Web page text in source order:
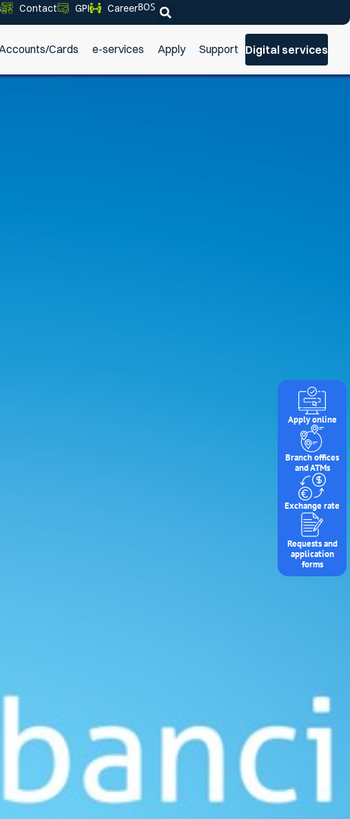
Contact GPI CareerBOS
Cards e-services Apply Support Digital services
Apply online
Branch offices
and ATMs
Exchange rate
Requests and
application
forms